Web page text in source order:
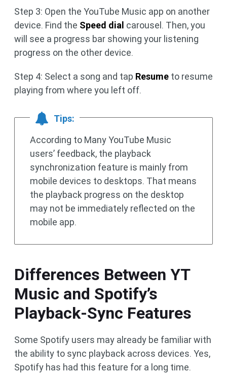
Step 3: Open the YouTube Music app on another
device. Find the Speed dial carousel. Then, you
will see a progress bar showing your listening
progress on the other device.
Step 4: Select a song and tap Resume to resume
playing from where you left off.
Tips:
According to Many YouTube Music
users’ feedback, the playback
synchronization feature is mainly from
mobile devices to desktops. That means
the playback progress on the desktop
may not be immediately reflected on the
mobile app.
Differences Between YT
Music and Spotify’s
Playback-Sync Features
Some Spotify users may already be familiar with
the ability to sync playback across devices. Yes,
Spotify has had this feature for a long time.